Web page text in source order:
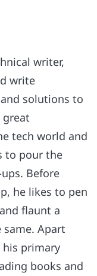
writer,
write
solutions to
great
tech world and
to pour the
Before
he likes to pen
flaunt a
same. Apart
primary
books and